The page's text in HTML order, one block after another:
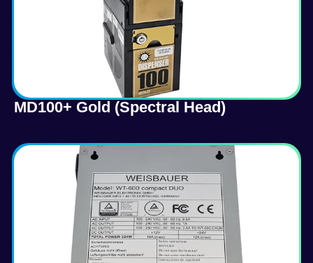
MD100+ Gold (Spectral Head)